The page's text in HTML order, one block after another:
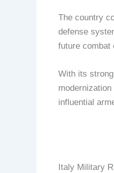
The country
defense
future combat
With its
influential
Italy Military